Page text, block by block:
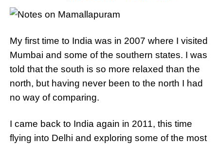
My first time to India was in 2007 where I visited
Mumbai and some of the southern states. I was
told that the south is so more relaxed than the
north, but having never been to the north I had
no way of comparing.
I came back to India again in 2011, this time
flying into Delhi and exploring some of the most